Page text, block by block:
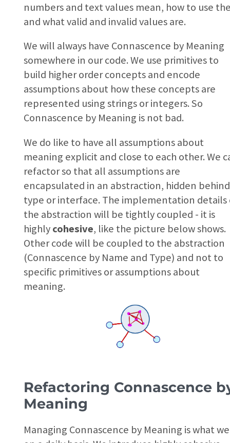
numbers and text values mean, how to use
and what valid and invalid values are.
We will always have Connascence by Meaning
somewhere in our code. We use primitives to
build higher order concepts and encode
assumptions about how these concepts are
represented using strings or integers. So
Connascence by Meaning is not bad.
We do like to have all assumptions about
meaning explicit and close to each other. We
refactor so that all assumptions are
encapsulated in an abstraction, hidden
type or interface. The implementation details
the abstraction will be tightly coupled - it is
highlycohesive, like the picture below shows.
Other code will be coupled to the abstraction
(Connascence by Name and Type) and not to
specific primitives or assumptions about
meaning.
Refactoring Connascence
Meaning
Managing Connascence by Meaning is what